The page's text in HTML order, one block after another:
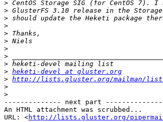
>
>
>
>
>
>
>
>
>
> heketi-devel at gluster.org
> http://lists.gluster.org/mailman/
>
>
-------------- next part --------------
An HTML attachment was scrubbed...
URL: <http://lists.gluster.org/pipermail/